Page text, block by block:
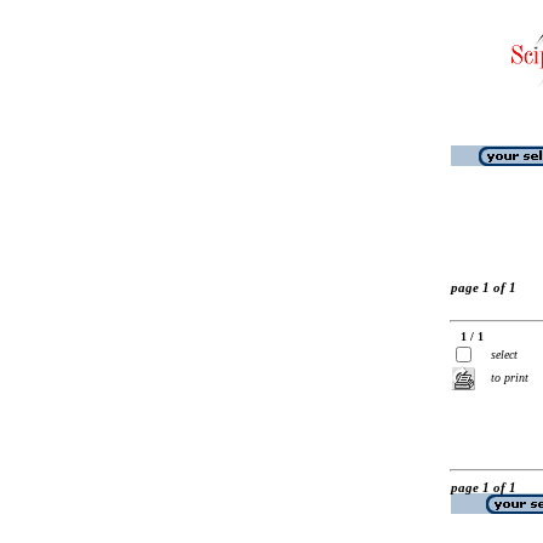
page 1 of 1
1 / 1
select
to print
page 1 of 1